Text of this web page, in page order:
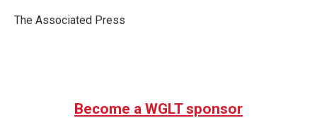
o
r
I
The Associated Press
Become a WGLT sponsor